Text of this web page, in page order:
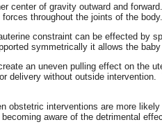
center of gravity outward and
throughout the joints of the
constraint can be effected by
symmetrically it allows the
an uneven pulling effect on the
without outside
obstetric interventions are more
aware of the detrimental